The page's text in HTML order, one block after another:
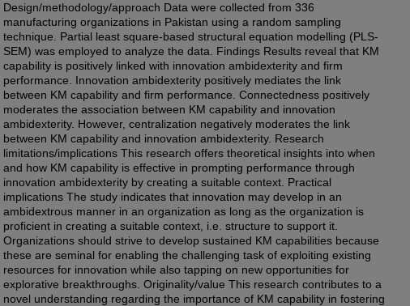
Design/methodology/approach Data were collected from 336
manufacturing organizations in Pakistan using a random sampling
technique. Partial least square-based structural equation modelling (PLS-
SEM) was employed to analyze the data. Findings Results reveal that KM
capability is positively linked with innovation ambidexterity and firm
performance. Innovation ambidexterity positively mediates the link
between KM capability and firm performance. Connectedness positively
moderates the association between KM capability and innovation
ambidexterity. However, centralization negatively moderates the link
between KM capability and innovation ambidexterity. Research
limitations/implications This research offers theoretical insights into when
and how KM capability is effective in prompting performance through
innovation ambidexterity by creating a suitable context. Practical
implications The study indicates that innovation may develop in an
ambidextrous manner in an organization as long as the organization is
proficient in creating a suitable context, i.e. structure to support it.
Organizations should strive to develop sustained KM capabilities because
these are seminal for enabling the challenging task of exploiting existing
resources for innovation while also tapping on new opportunities for
explorative breakthroughs. Originality/value This research contributes to a
novel understanding regarding the importance of KM capability in fostering